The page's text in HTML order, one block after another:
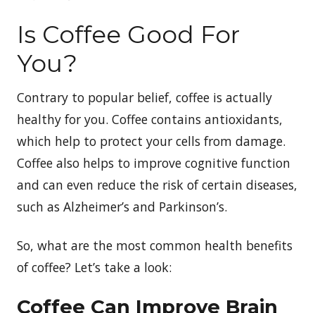
Is Coffee Good For
You?
Contrary to popular belief, coffee is actually
healthy for you. Coffee contains antioxidants,
which help to protect your cells from damage.
Coffee also helps to improve cognitive function
and can even reduce the risk of certain diseases,
such as Alzheimer’s and Parkinson’s.
So, what are the most common health benefits
of coffee? Let’s take a look:
Coffee Can Improve Brain